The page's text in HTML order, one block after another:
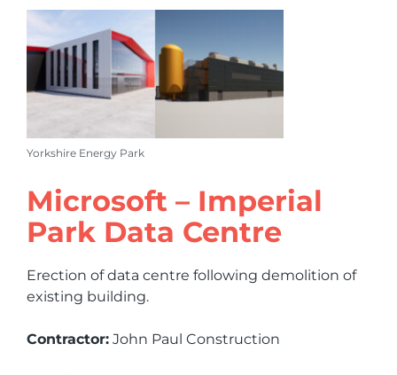
Yorkshire Energy Park
Microsoft – Imperial
Park Data Centre
Erection of data centre following demolition of
existing building.
Contractor: John Paul Construction